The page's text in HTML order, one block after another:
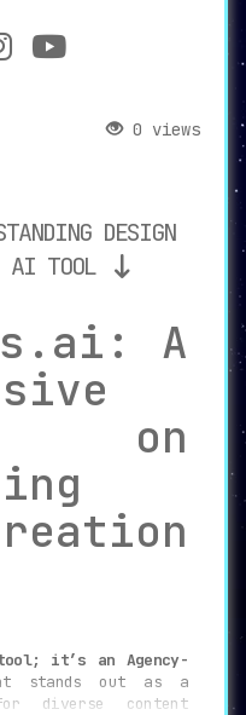
0 views
DESIGN
AI TOOL
A
on
it’s an Agency-
stands out as a
diverse content